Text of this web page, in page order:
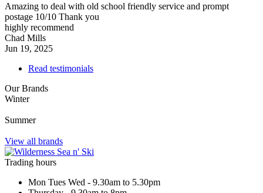
Amazing to deal with old school friendly service and prompt
postage 10/10 Thank you
highly recommend
Chad Mills
Jun 19, 2025
Read testimonials
Our Brands
Winter
Summer
View all brands
Trading hours
Mon Tues Wed - 9.30am to 5.30pm